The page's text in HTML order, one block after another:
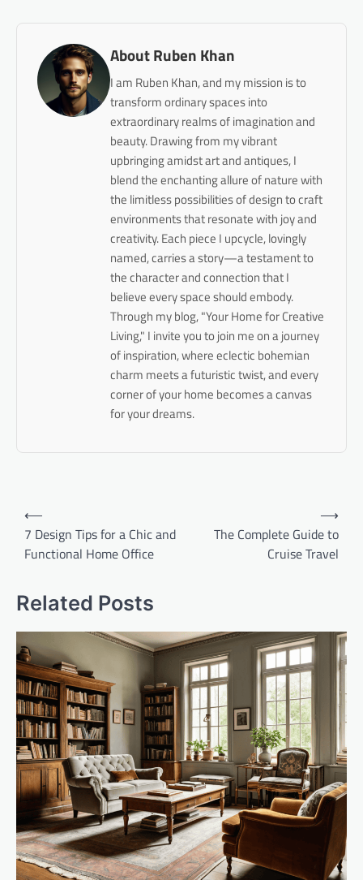
About Ruben Khan
I am Ruben Khan, and my mission is to
transform ordinary spaces into
extraordinary realms of imagination and
beauty. Drawing from my vibrant
upbringing amidst art and antiques, I
blend the enchanting allure of nature with
the limitless possibilities of design to craft
environments that resonate with joy and
creativity. Each piece I upcycle, lovingly
named, carries a story—a testament to
the character and connection that I
believe every space should embody.
Through my blog, "Your Home for Creative
Living," I invite you to join me on a journey
of inspiration, where eclectic bohemian
charm meets a futuristic twist, and every
corner of your home becomes a canvas
for your dreams.
Post
navigation
⟵
7 Design Tips for a Chic and
Functional Home Office
The Complete Guide to
Cruise Travel
⟶
Related Posts